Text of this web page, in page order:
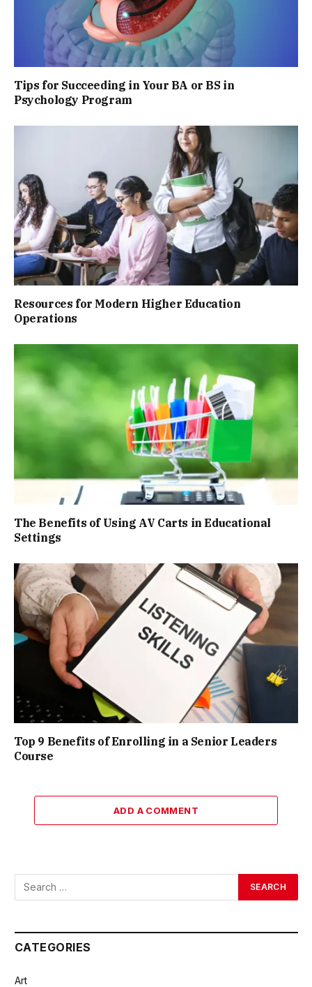
Tips for Succeeding in Your BA or BS in
Psychology Program
Resources for Modern Higher Education
Operations
The Benefits of Using AV Carts in Educational
Settings
Top 9 Benefits of Enrolling in a Senior Leaders
Course
ADD A COMMENT
CATEGORIES
Art